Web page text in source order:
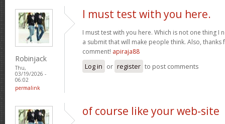
Robinjack
Thu,
03/19/2026 -
06:02
permalink
I must test with you here.
I must test with you here. Which is not one thing I
a submit that will make people think. Also,
comment! apiraja88
Log in or register to post comments
of course like your web-site